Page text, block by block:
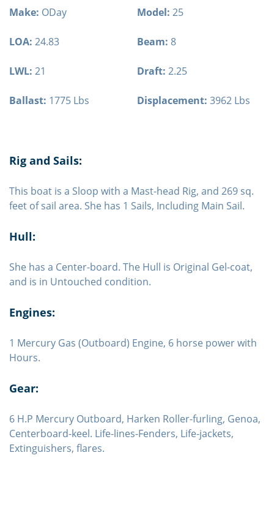
Make: ODay Model: 25
LOA: 24.83 Beam: 8
LWL: 21 Draft: 2.25
Ballast: 1775 Lbs Displacement: 3962 Lbs
Rig and Sails:
This boat is a Sloop with a Mast-head Rig, and 269 sq.
feet of sail area. She has 1 Sails, Including Main Sail.
Hull:
She has a Center-board. The Hull is Original Gel-coat,
and is in Untouched condition.
Engines:
1 Mercury Gas (Outboard) Engine, 6 horse power with
Hours.
Gear:
6 H.P Mercury Outboard, Harken Roller-furling, Genoa,
Centerboard-keel. Life-lines-Fenders, Life-jackets,
Extinguishers, flares.